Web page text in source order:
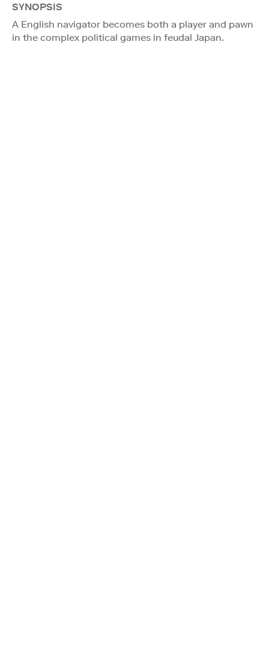
SYNOPSIS
A English navigator becomes both a player and pawn
in the complex political games in feudal Japan.